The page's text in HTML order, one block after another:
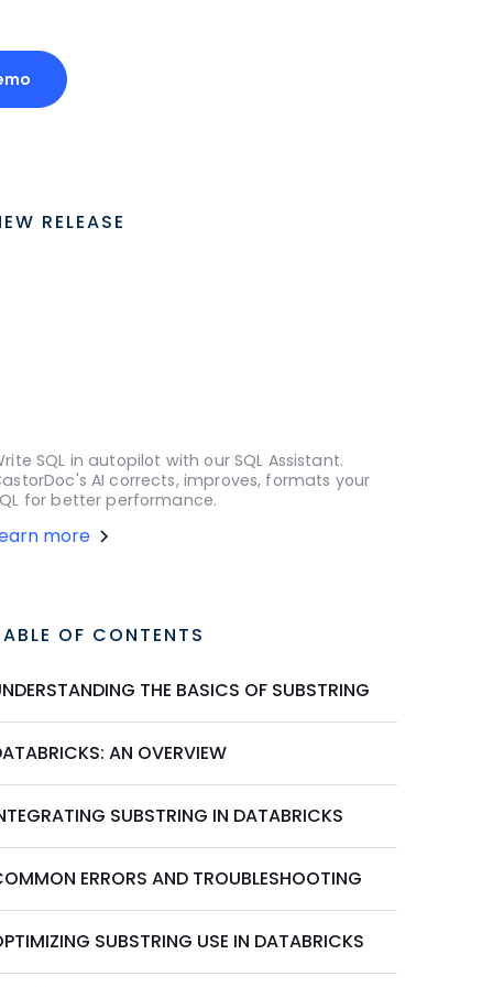
RELEASE
SQL in autopilot with our SQL Assistant.
AI corrects, improves, formats your
for better performance.
more
OF CONTENTS
THE BASICS OF SUBSTRING
AN OVERVIEW
SUBSTRING IN DATABRICKS
ERRORS AND TROUBLESHOOTING
SUBSTRING USE IN DATABRICKS